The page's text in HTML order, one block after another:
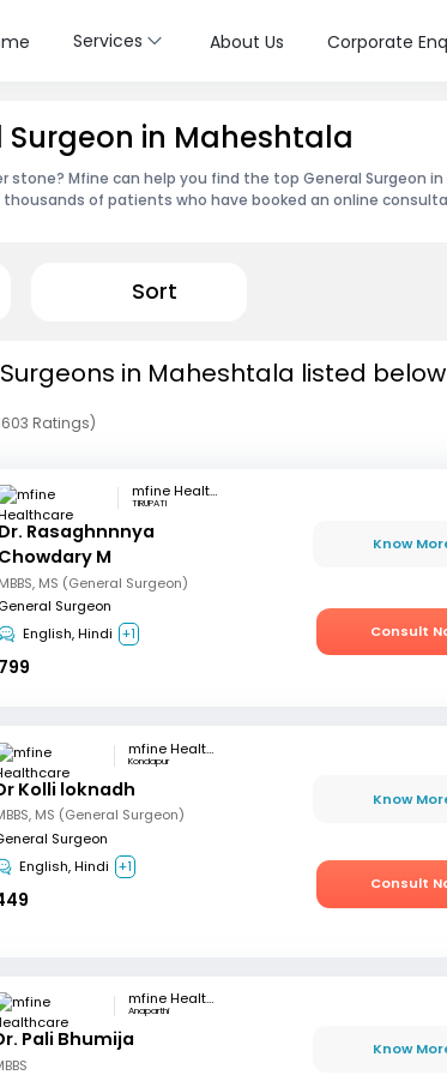
Services About Us Corporate
Surgeon in Maheshtala
stone? Mfine can help you find the top General Surgeon in
of patients who have booked an online
Sort
in Maheshtala listed below
Ratings)
mfine Healthcare
TIRUPATI
Dr. Rasaghnnnya
Chowdary M
MBBS, MS (General Surgeon)
General Surgeon
English, Hindi +1
799
Know
Consult
mfine Healthcare
Kondapur
Kolli loknadh
MS (General Surgeon)
Surgeon
English, Hindi +1
Know
Consult
mfine Healthcare
Anaparthi
Pali Bhumija Know